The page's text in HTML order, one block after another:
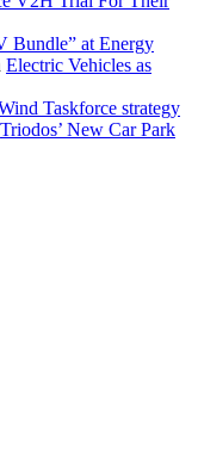
Bundle” at Energy
Electric Vehicles as
Taskforce strategy
Triodos’ New Car Park